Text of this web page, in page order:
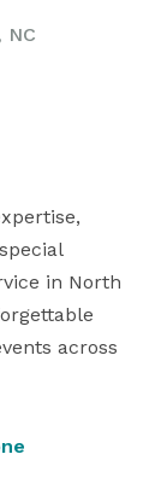
NC
in North
across